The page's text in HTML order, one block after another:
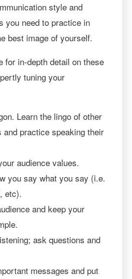
style and
you need to practice in
best image of yourself.
for in-depth detail on these
tuning your
Learn the lingo of other
and practice speaking their
audience values.
you say what you say (i.e.
etc).
and keep your
ask questions and
messages and put